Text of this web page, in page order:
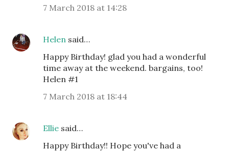
7 March 2018 at 14:28
Helen said…
Happy Birthday! glad you had a wonderful
time away at the weekend. bargains, too!
Helen #1
7 March 2018 at 18:44
Ellie said…
Happy Birthday!! Hope you've had a